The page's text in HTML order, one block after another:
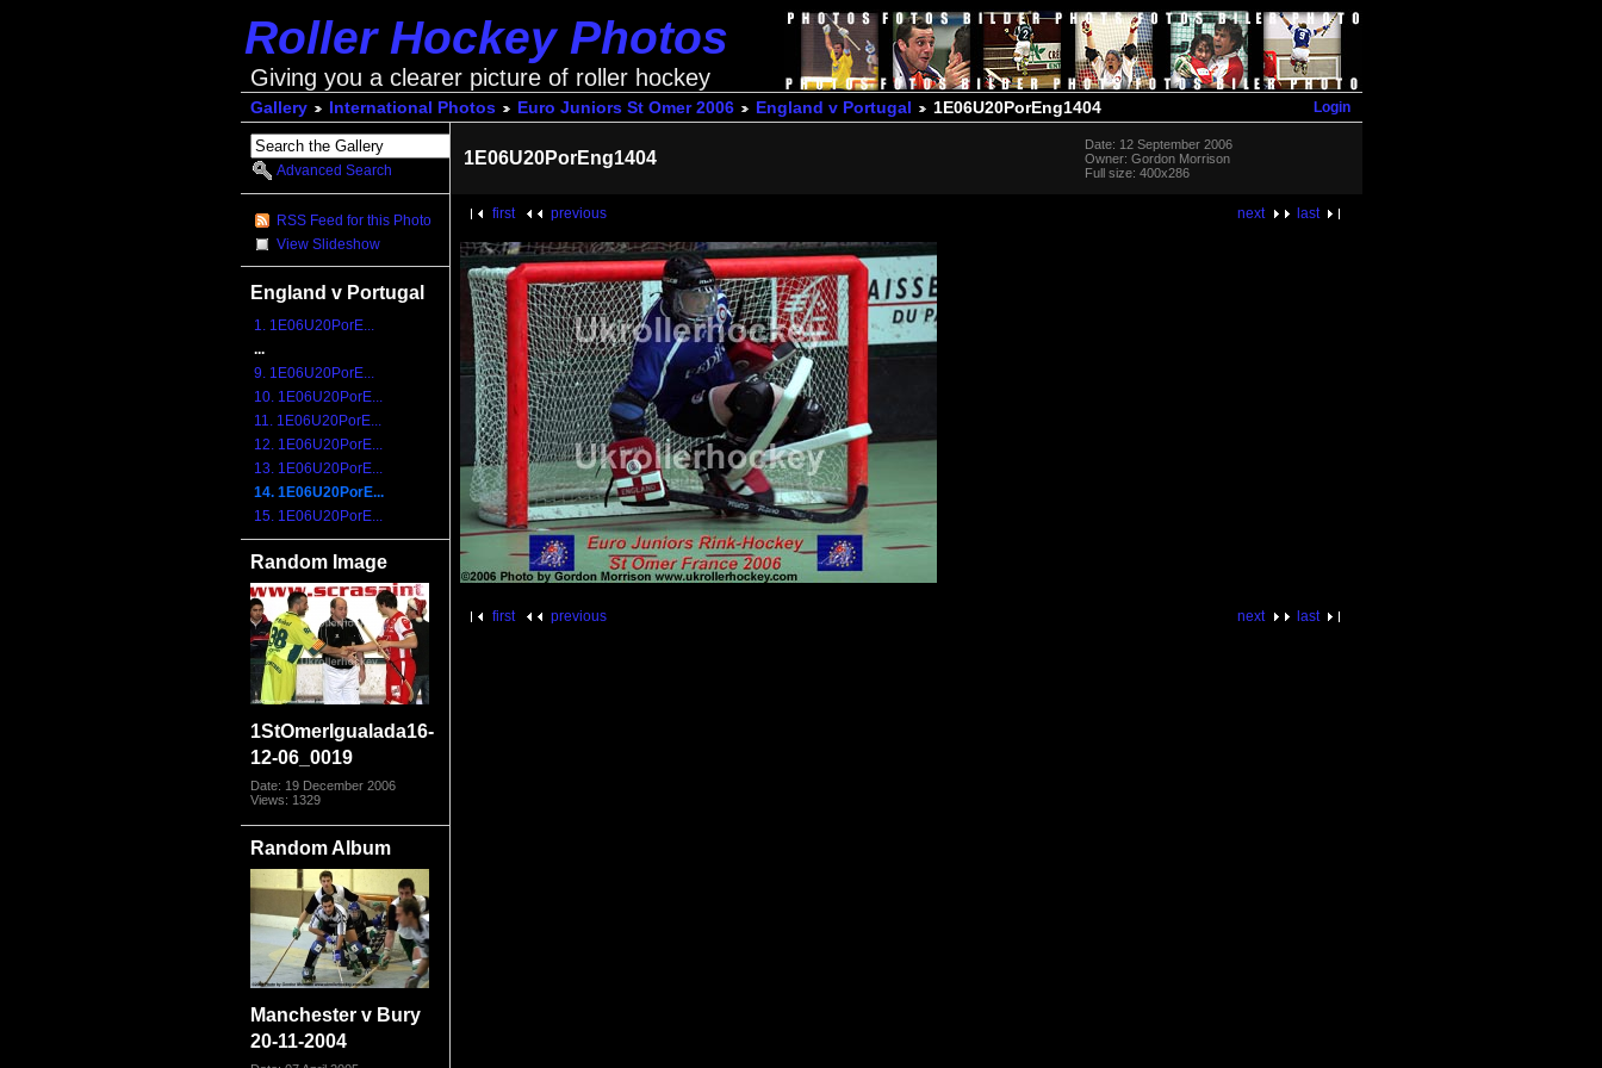
Roller Hockey Photos
Giving you a clearer picture of roller hockey
Login
Gallery International Photos Euro Juniors St Omer 2006 England v Portugal 1E06U20PorEng1404
Advanced Search
RSS Feed for this Photo
View Slideshow
England v Portugal
1. 1E06U20PorE...
...
9. 1E06U20PorE...
10. 1E06U20PorE...
11. 1E06U20PorE...
12. 1E06U20PorE...
13. 1E06U20PorE...
14. 1E06U20PorE...
15. 1E06U20PorE...
Random Image
1StOmerIgualada16-
12-06_0019
Date: 19 December 2006
Views: 1329
Random Album
Manchester v Bury
20-11-2004
1E06U20PorEng1404
Date: 12 September 2006
Owner: Gordon Morrison
Full size: 400x286
next last
first previous
next last
first previous